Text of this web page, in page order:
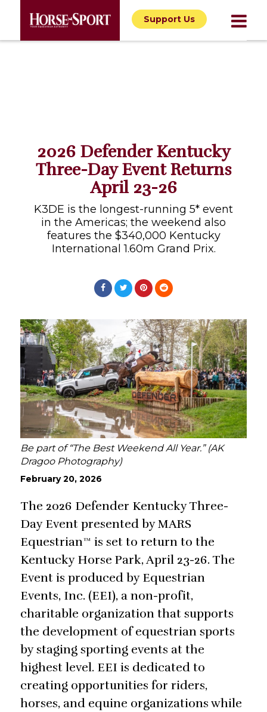
Support Us
2026 Defender Kentucky
Three-Day Event Returns
April 23-26
K3DE is the longest-running 5* event
in the Americas; the weekend also
features the $340,000 Kentucky
International 1.60m Grand Prix.
Be part of “The Best Weekend All Year.” (AK
Dragoo Photography)
February 20, 2026
The 2026 Defender Kentucky Three-
Day Event presented by MARS
Equestrian™ is set to return to the
Kentucky Horse Park, April 23-26. The
Event is produced by Equestrian
Events, Inc. (EEI), a non-profit,
charitable organization that supports
the development of equestrian sports
by staging sporting events at the
highest level. EEI is dedicated to
creating opportunities for riders,
horses, and equine organizations while